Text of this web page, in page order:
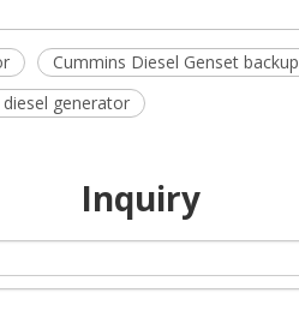
Cummins Diesel Genset backup
diesel generator
Inquiry